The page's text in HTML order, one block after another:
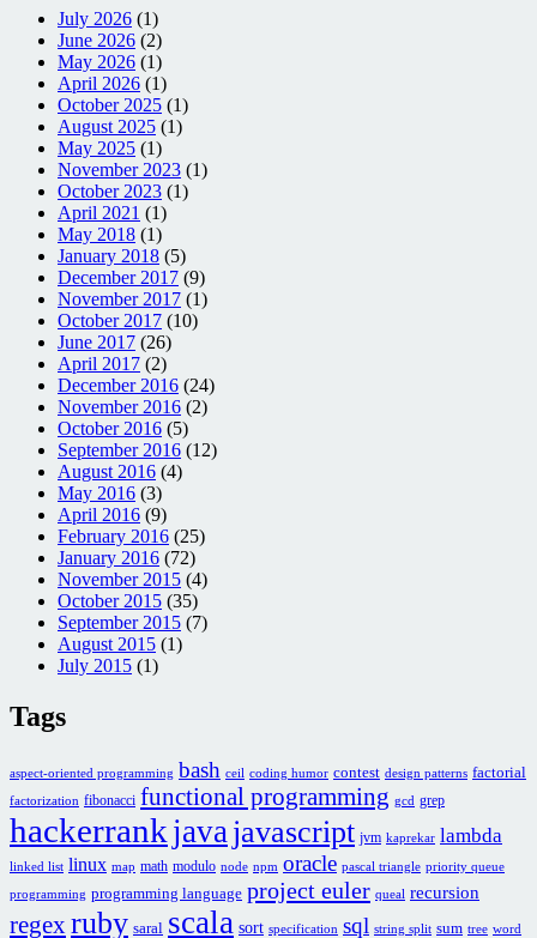
July 2026 (1)
June 2026 (2)
May 2026 (1)
April 2026 (1)
October 2025 (1)
August 2025 (1)
May 2025 (1)
November 2023 (1)
October 2023 (1)
April 2021 (1)
May 2018 (1)
January 2018 (5)
December 2017 (9)
November 2017 (1)
October 2017 (10)
June 2017 (26)
April 2017 (2)
December 2016 (24)
November 2016 (2)
October 2016 (5)
September 2016 (12)
August 2016 (4)
May 2016 (3)
April 2016 (9)
February 2016 (25)
January 2016 (72)
November 2015 (4)
October 2015 (35)
September 2015 (7)
August 2015 (1)
July 2015 (1)
Tags
aspect-oriented programming bash ceil coding humor contest design patterns factorial
factorization fibonacci functional programming gcd grep
hackerrank java javascript jvm kaprekar lambda
linked list linux map math modulo node npm oracle pascal triangle priority queue
programming programming language project euler queal recursion
regexruby saral scala sort specification sql string split sum tree word